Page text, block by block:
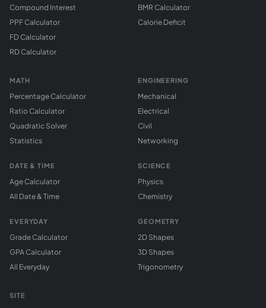
Compound Interest
PPF Calculator
FD Calculator
RD Calculator
BMR Calculator
Calorie Deficit
MATH
Percentage Calculator
Ratio Calculator
Quadratic Solver
Statistics
DATE & TIME
Age Calculator
All Date & Time
EVERYDAY
Grade Calculator
GPA Calculator
All Everyday
ENGINEERING
Mechanical
Electrical
Civil
Networking
SCIENCE
Physics
Chemistry
GEOMETRY
2D Shapes
3D Shapes
Trigonometry
SITE